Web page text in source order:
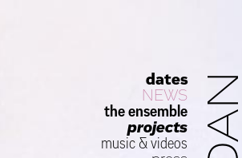
dates
NEWS
the ensemble
projects
music & videos